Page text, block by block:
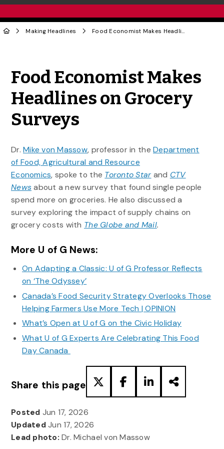
Making Headlines Food Economist Makes Headlines on Grocery Surveys
Food Economist Makes
Headlines on Grocery
Surveys
Dr.Mike von Massow, professor in theDepartment
of Food, Agricultural and Resource
Economics, spoke to the Toronto Star and CTV
News about a new survey that found single people
spend more on groceries. He also discussed a
survey exploring the impact of supply chains on
grocery costs with The Globe and Mail.
More U of G News:
On Adapting a Classic: U of G Professor Reflects
on ‘The Odyssey’
Canada’s Food Security Strategy Overlooks Those
Helping Farmers Use More Tech | OPINION
What’s Open at U of G on the Civic Holiday
What U of G Experts Are Celebrating This Food
Day Canada
Share this page
Posted Jun 17, 2026
UpdatedJun 17, 2026
Lead photo: Dr. Michael von Massow